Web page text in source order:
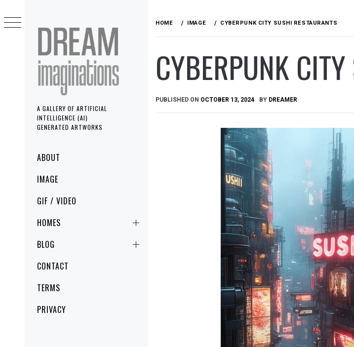
A GALLERY OF ARTIFICIAL
INTELLIGENCE (AI)
GENERATED ARTWORKS
MenuABOUT
IMAGE
GIF / VIDEO
HOMES
BLOG
CONTACT
TERMS
PRIVACY
to
content
HOME IMAGE CYBERPUNK CITY SUSHI RESTAURANTS
CYBERPUNK
PUBLISHED ON OCTOBER 13, 2024 BY DREAMER